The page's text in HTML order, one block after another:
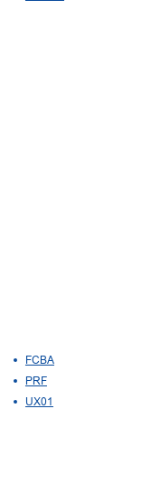
FCBA
PRF
UX01